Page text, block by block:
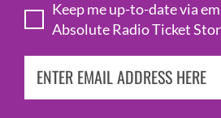
Keep me up-to-date via
Absolute Radio Ticket
KASABIAN